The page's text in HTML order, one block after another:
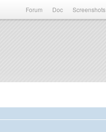
Forum Doc Screenshots